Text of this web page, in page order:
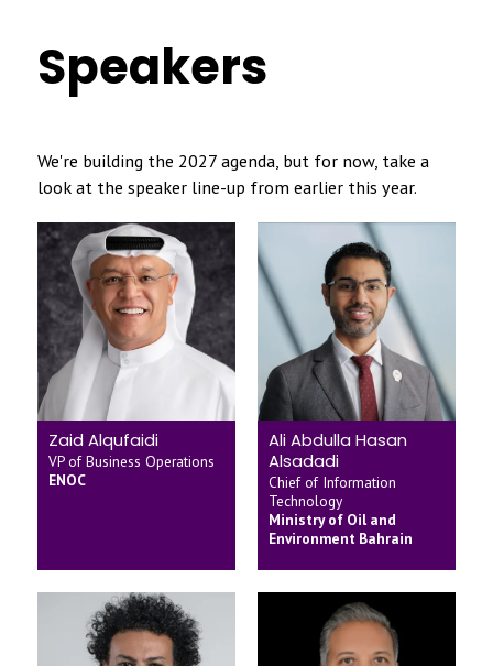
Speakers
We're building the 2027 agenda, but for now, take a
look at the speaker line-up from earlier this year.
Zaid Alqufaidi
VP of Business Operations
ENOC
Ali Abdulla Hasan
Alsadadi
Chief of Information
Technology
Ministry of Oil and
Environment Bahrain